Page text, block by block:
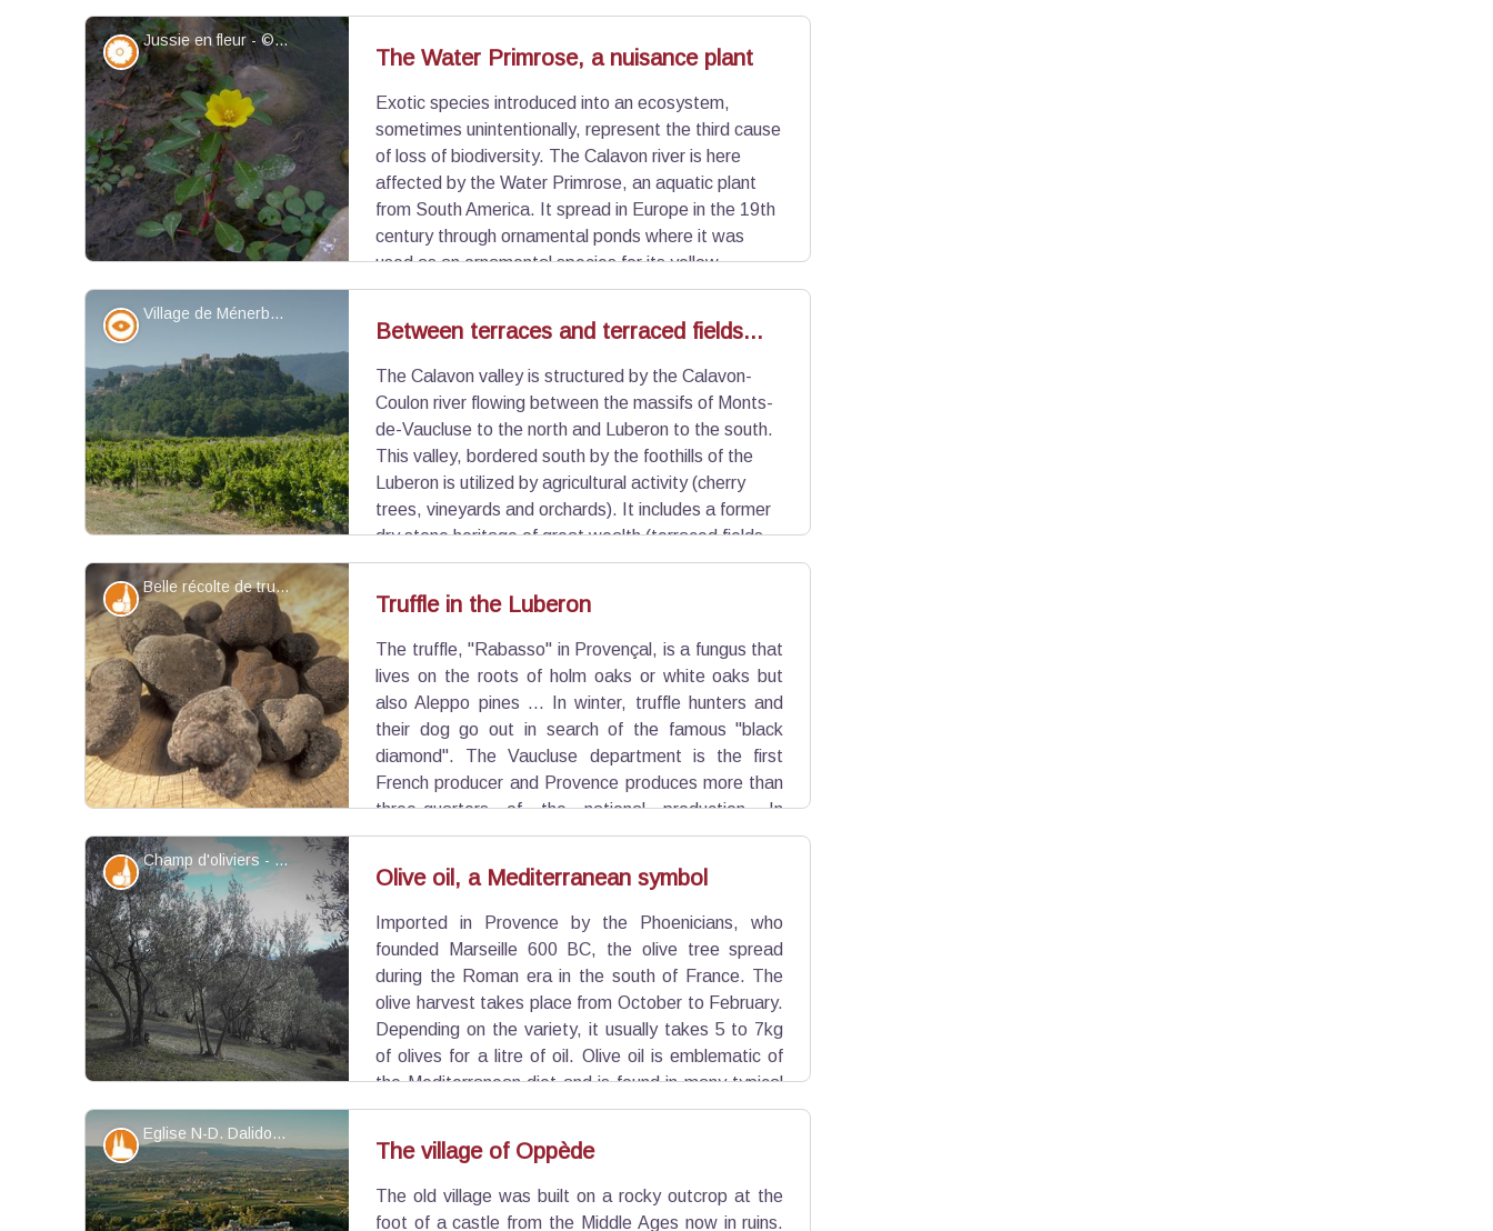
View picture in full screen
network Natura 2000, identifier of important natural sites for biodiversity, goes in this
direction.
Jussie en fleur - ©DR-M.T. Ziano
View picture in full screen
Flora The Water Primrose, a nuisance plant
Exotic species introduced into an ecosystem,
sometimes unintentionally, represent the third cause
of loss of biodiversity. The Calavon river is here
affected by the Water Primrose, an aquatic plant
from South America. It spread in Europe in the 19th
century through ornamental ponds where it was
used as an ornamental species for its yellow
flowers. Very invasive, it hinders the circulation of aquatic fauna, eliminates aquatic
plant habitats, and can cause aquatic asphyxiation.
Village de Ménerbes - ©Françoise Delville - PNR Luberon
View picture in full screen
Panorama Between terraces and terraced fields...
The Calavon valley is structured by the Calavon-
Coulon river flowing between the massifs of Monts-
de-Vaucluse to the north and Luberon to the south.
This valley, bordered south by the foothills of the
Luberon is utilized by agricultural activity (cherry
trees, vineyards and orchards). It includes a former
dry stone heritage of great wealth (terraced fields,
bories ...), unfortunately escheated. Enjoy the plots and terraced fields of the many
hilltop villages that instersperse this walk.
Belle récolte de truffes - ©PNR Luberon
View picture in full screen
Produits du terroir Truffle in the Luberon
The truffle, "Rabasso" in Provençal, is a fungus that
lives on the roots of holm oaks or white oaks but
also Aleppo pines ... In winter, truffle hunters and
their dog go out in search of the famous "black
diamond". The Vaucluse department is the first
French producer and Provence produces more than
three-quarters of the national production. In
Ménerbes, you can go to the "Maison de la Truffe et du Vin" to learn more.
Champ d'oliviers - ©Eric Garnier - PNR Luberon
View picture in full screen
Produits du terroir Olive oil, a Mediterranean symbol
Imported in Provence by the Phoenicians, who
founded Marseille 600 BC, the olive tree spread
during the Roman era in the south of France. The
olive harvest takes place from October to February.
Depending on the variety, it usually takes 5 to 7kg
of olives for a litre of oil. Olive oil is emblematic of
the Mediterranean diet and is found in many typical
dishes such as Tapenade (a traditional Provençal olive spread). In the Luberon,
several mills will offer their olive oils, each with its own personality.
Eglise N-D. Dalidon et Oppède-le-Vieux - ©DR-Commune d'Oppède
Patrimony and history The village of Oppède
The old village was built on a rocky outcrop at the
foot of a castle from the Middle Ages now in ruins.